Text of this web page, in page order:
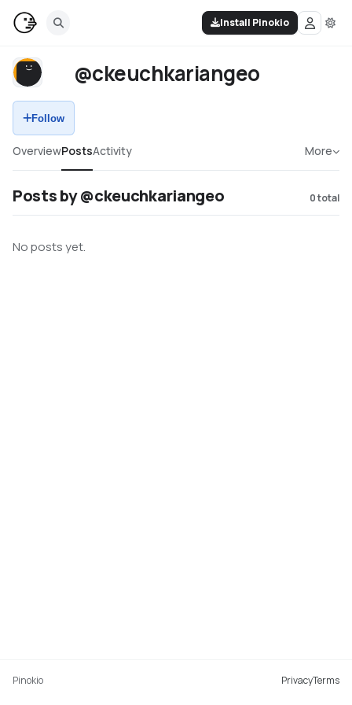
Install Pinokio
@ckeuchkariangeo
Follow
OverviewPostsActivity More
Posts by @ckeuchkariangeo 0total
No posts yet.
Pinokio PrivacyTerms